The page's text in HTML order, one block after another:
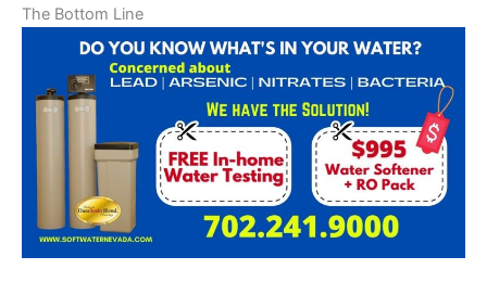
The Bottom Line